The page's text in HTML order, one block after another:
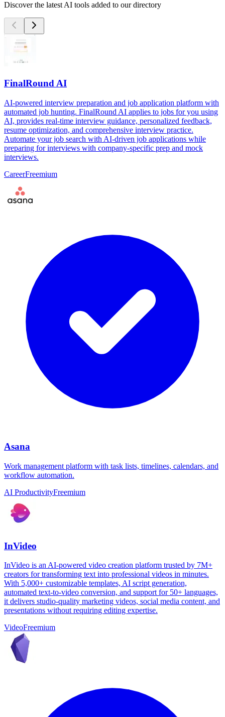
Discover the latest AI tools added to our directory
FinalRound AI
AI-powered interview preparation and job application platform with
automated job hunting. FinalRound AI applies to jobs for you using
AI, provides real-time interview guidance, personalized feedback,
resume optimization, and comprehensive interview practice.
Automate your job search with AI-driven job applications while
preparing for interviews with company-specific prep and mock
interviews.
CareerFreemium
Asana
Work management platform with task lists, timelines, calendars, and
workflow automation.
AI ProductivityFreemium
InVideo
InVideo is an AI-powered video creation platform trusted by 7M+
creators for transforming text into professional videos in minutes.
With 5,000+ customizable templates, AI script generation,
automated text-to-video conversion, and support for 50+ languages,
it delivers studio-quality marketing videos, social media content, and
presentations without requiring editing expertise.
VideoFreemium